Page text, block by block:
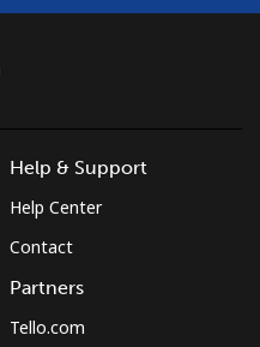
Help & Support
Help Center
Contact
Partners
Tello.com